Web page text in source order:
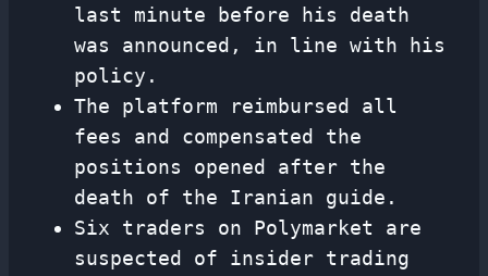
last minute before his death
was announced, in line with his
policy.
The platform reimbursed all
fees and compensated the
positions opened after the
death of the Iranian guide.
Six traders on Polymarket are
suspected of insider trading